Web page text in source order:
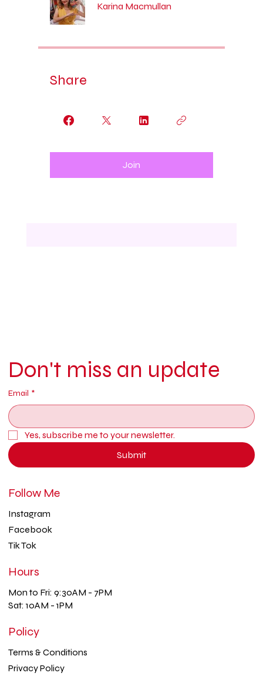
Karina Macmullan
Share
Join
Don't miss an update
Email *
Yes, subscribe me to your newsletter.
Submit
Follow Me
Instagram
Facebook
Tik Tok
Hours
Mon to Fri: 9:30AM - 7PM
Sat: 10AM - 1PM
Policy
Terms & Conditions
Privacy Policy